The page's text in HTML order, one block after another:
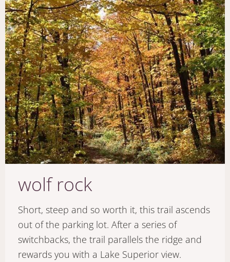
wolf rock
Short, steep and so worth it, this trail ascends
out of the parking lot. After a series of
switchbacks, the trail parallels the ridge and
rewards you with a Lake Superior view.